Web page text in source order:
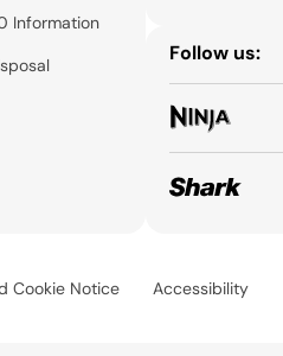
Information
Follow us:
Cookie Notice Accessibility